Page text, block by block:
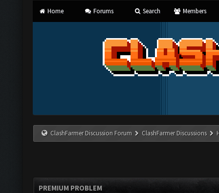
Home Forums Search Members
ClashFarmer Discussion Forum ClashFarmer Discussions
PREMIUM PROBLEM